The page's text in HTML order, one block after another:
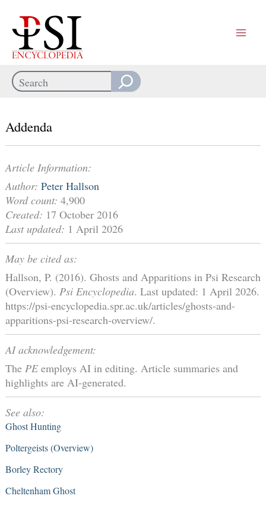
content
Search
Addenda
Article Information:
Author: Peter Hallson
Word count: 4,900
Created: 17 October 2016
Last updated: 1 April 2026
May be cited as:
Hallson, P. (2016). Ghosts and Apparitions in Psi Research
(Overview). Psi Encyclopedia. Last updated: 1 April 2026.
https://psi-encyclopedia.spr.ac.uk/articles/ghosts-and-
apparitions-psi-research-overview/.
AI acknowledgement:
The PEemploys AI in editing. Article summaries and
highlights are AI-generated.
See also:
Ghost Hunting
Poltergeists (Overview)
Borley Rectory
Cheltenham Ghost